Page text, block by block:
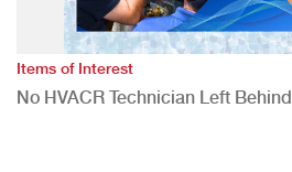
Items of Interest
No HVACR Technician Left Behind